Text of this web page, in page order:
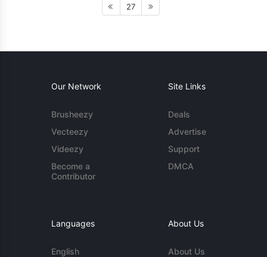
27
Our Network
Brusheezy
Vecteezy
Videezy
Become a
Contributor
Site Links
Deals
Advertise
Support
DMCA
Languages
English
About Us
About Us